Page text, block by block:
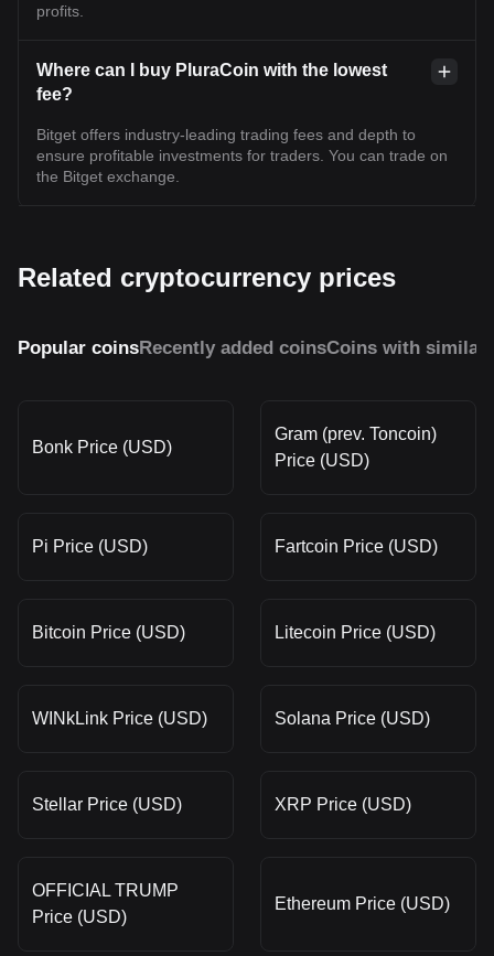
profits.
Where can I buy PluraCoin with the lowest
fee?
Bitget offers industry-leading trading fees and depth to
ensure profitable investments for traders. You can trade on
the Bitget exchange.
Related cryptocurrency prices
Popular coinsRecently added coinsCoins with similar
Bonk Price (USD)
Gram (prev. Toncoin)
Price (USD)
Pi Price (USD) Fartcoin Price (USD)
Bitcoin Price (USD) Litecoin Price (USD)
WINkLink Price (USD) Solana Price (USD)
Stellar Price (USD) XRP Price (USD)
OFFICIAL TRUMP
Price (USD)
Ethereum Price (USD)